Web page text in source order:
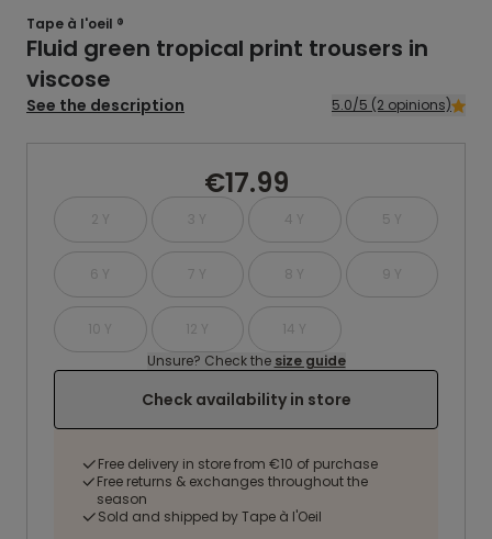
Tape à l'oeil ®
Fluid green tropical print trousers in
viscose
See the description 5.0/5 (2 opinions)
€17.99
2 Y 3 Y 4 Y 5 Y
6 Y 7 Y 8 Y 9 Y
10 Y 12 Y
14 Y
Unsure? Check the size guide
Check availability in store
Free delivery in store from €10 of purchase
Free returns & exchanges throughout the
season
Sold and shipped by Tape à l'Oeil